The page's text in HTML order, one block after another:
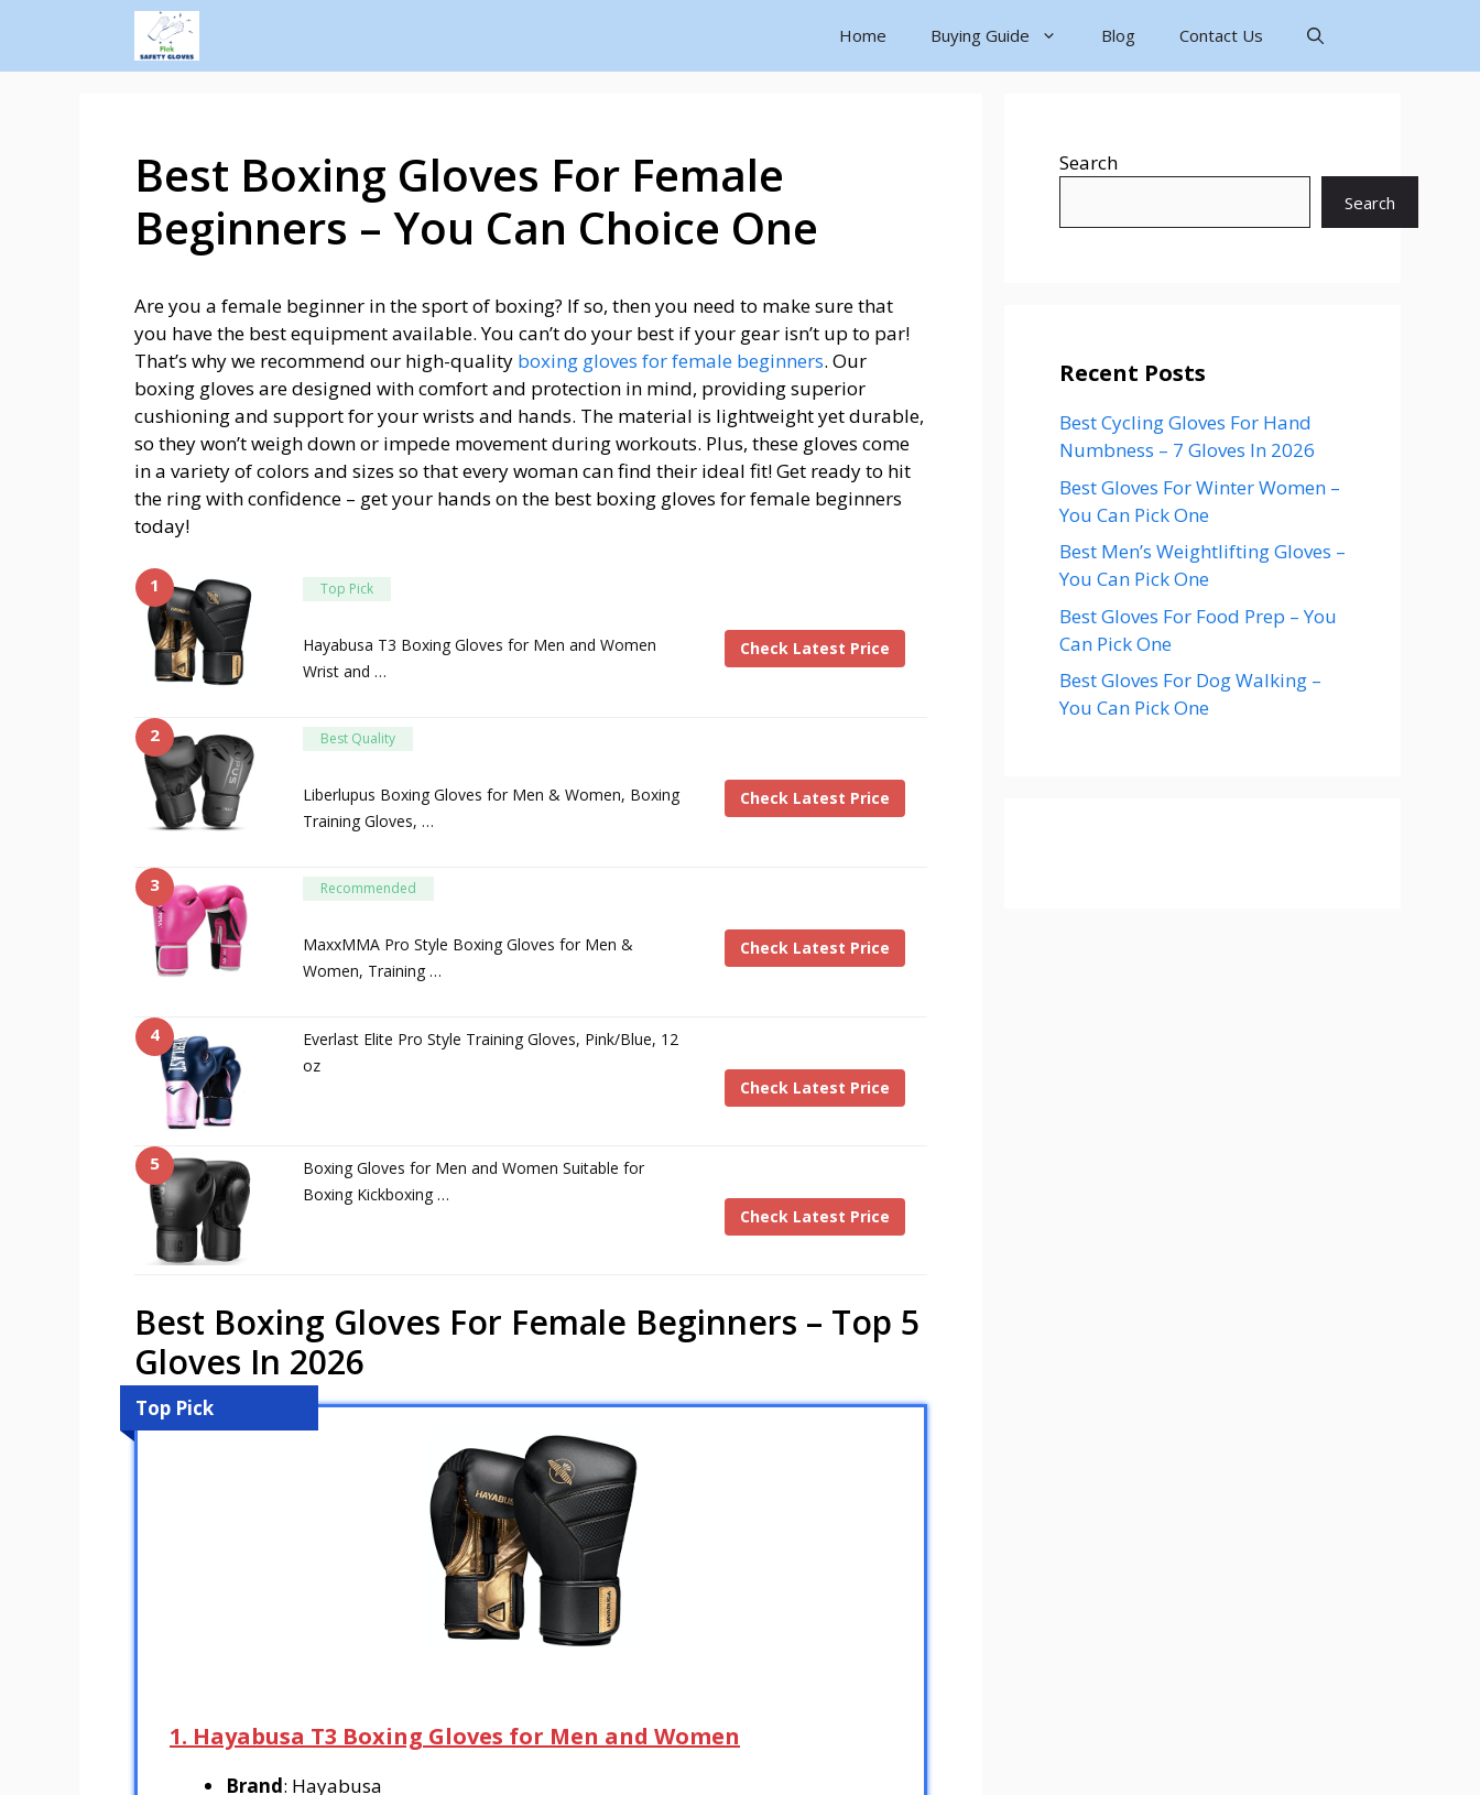
Home Buying Guide Blog Contact Us
Best Boxing Gloves For Female
Beginners – You Can Choice One
Are you a female beginner in the sport of boxing? If so, then you need to make sure that
you have the best equipment available. You can’t do your best if your gear isn’t up to par!
That’s why we recommend our high-quality boxing gloves for female beginners. Our
boxing gloves are designed with comfort and protection in mind, providing superior
cushioning and support for your wrists and hands. The material is lightweight yet durable,
so they won’t weigh down or impede movement during workouts. Plus, these gloves come
in a variety of colors and sizes so that every woman can find their ideal fit! Get ready to hit
the ring with confidence – get your hands on the best boxing gloves for female beginners
today!
1 Top Pick
Hayabusa T3 Boxing Gloves for Men and Women
Wrist and …
Check Latest Price
2 Best Quality
Liberlupus Boxing Gloves for Men & Women, Boxing
Training Gloves, …
Check Latest Price
3 Recommended
MaxxMMA Pro Style Boxing Gloves for Men &
Women, Training …
Check Latest Price
4
Everlast Elite Pro Style Training Gloves, Pink/Blue, 12
oz
Check Latest Price
5
Boxing Gloves for Men and Women Suitable for
Boxing Kickboxing …
Check Latest Price
Best Boxing Gloves For Female Beginners – Top 5
Gloves In 2026
Top Pick
1. Hayabusa T3 Boxing Gloves for Men and Women
Brand: Hayabusa
Search
Search
Recent Posts
Best Cycling Gloves For Hand
Numbness – 7 Gloves In 2026
Best Gloves For Winter Women –
You Can Pick One
Best Men’s Weightlifting Gloves –
You Can Pick One
Best Gloves For Food Prep – You
Can Pick One
Best Gloves For Dog Walking –
You Can Pick One